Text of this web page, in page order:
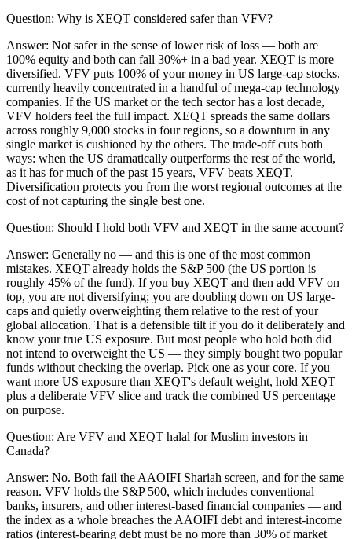
Question: Why is XEQT considered safer than VFV?
Answer: Not safer in the sense of lower risk of loss — both are
100% equity and both can fall 30%+ in a bad year. XEQT is more
diversified. VFV puts 100% of your money in US large-cap stocks,
currently heavily concentrated in a handful of mega-cap technology
companies. If the US market or the tech sector has a lost decade,
VFV holders feel the full impact. XEQT spreads the same dollars
across roughly 9,000 stocks in four regions, so a downturn in any
single market is cushioned by the others. The trade-off cuts both
ways: when the US dramatically outperforms the rest of the world,
as it has for much of the past 15 years, VFV beats XEQT.
Diversification protects you from the worst regional outcomes at the
cost of not capturing the single best one.
Question: Should I hold both VFV and XEQT in the same account?
Answer: Generally no — and this is one of the most common
mistakes. XEQT already holds the S&P 500 (the US portion is
roughly 45% of the fund). If you buy XEQT and then add VFV on
top, you are not diversifying; you are doubling down on US large-
caps and quietly overweighting them relative to the rest of your
global allocation. That is a defensible tilt if you do it deliberately and
know your true US exposure. But most people who hold both did
not intend to overweight the US — they simply bought two popular
funds without checking the overlap. Pick one as your core. If you
want more US exposure than XEQT's default weight, hold XEQT
plus a deliberate VFV slice and track the combined US percentage
on purpose.
Question: Are VFV and XEQT halal for Muslim investors in
Canada?
Answer: No. Both fail the AAOIFI Shariah screen, and for the same
reason. VFV holds the S&P 500, which includes conventional
banks, insurers, and other interest-based financial companies — and
the index as a whole breaches the AAOIFI debt and interest-income
ratios (interest-bearing debt must be no more than 30% of market